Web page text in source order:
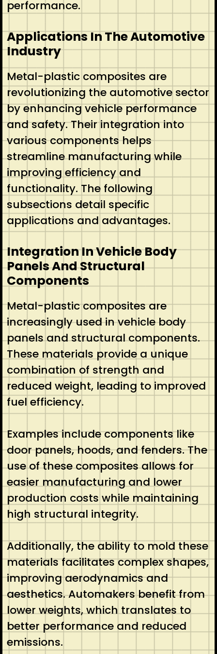
performance.
Applications In The Automotive
Industry
Metal-plastic composites are
revolutionizing the automotive sector
by enhancing vehicle performance
and safety. Their integration into
various components helps
streamline manufacturing while
improving efficiency and
functionality. The following
subsections detail specific
applications and advantages.
Integration In Vehicle Body
Panels And Structural
Components
Metal-plastic composites are
increasingly used in vehicle body
panels and structural components.
These materials provide a unique
combination of strength and
reduced weight, leading to improved
fuel efficiency.
Examples include components like
door panels, hoods, and fenders. The
use of these composites allows for
easier manufacturing and lower
production costs while maintaining
high structural integrity.
Additionally, the ability to mold these
materials facilitates complex shapes,
improving aerodynamics and
aesthetics. Automakers benefit from
lower weights, which translates to
better performance and reduced
emissions.